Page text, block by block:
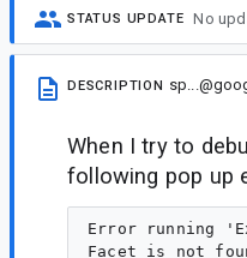
STATUS UPDATE No
DESCRIPTION
When I try to
following pop up
Error running